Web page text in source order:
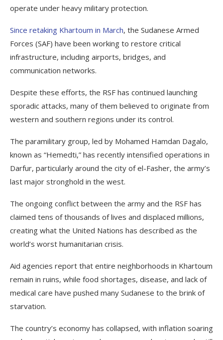
operate under heavy military protection.
Since retaking Khartoum in March, the Sudanese Armed
Forces (SAF) have been working to restore critical
infrastructure, including airports, bridges, and
communication networks.
Despite these efforts, the RSF has continued launching
sporadic attacks, many of them believed to originate from
western and southern regions under its control.
The paramilitary group, led by Mohamed Hamdan Dagalo,
known as “Hemedti,” has recently intensified operations in
Darfur, particularly around the city of el-Fasher, the army’s
last major stronghold in the west.
The ongoing conflict between the army and the RSF has
claimed tens of thousands of lives and displaced millions,
creating what the United Nations has described as the
world’s worst humanitarian crisis.
Aid agencies report that entire neighborhoods in Khartoum
remain in ruins, while food shortages, disease, and lack of
medical care have pushed many Sudanese to the brink of
starvation.
The country’s economy has collapsed, with inflation soaring